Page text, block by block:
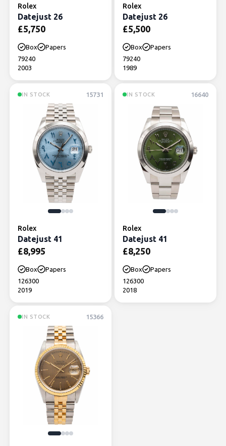
Rolex
Datejust 26
£5,750
Box
Papers
79240
2003
Rolex
Datejust 26
£5,500
Box
Papers
79240
1989
IN STOCK 15731
Rolex
Datejust 41
£8,995
Box
Papers
126300
2019
IN STOCK 16640
Rolex
Datejust 41
£8,250
Box
Papers
126300
2018
IN STOCK 15366